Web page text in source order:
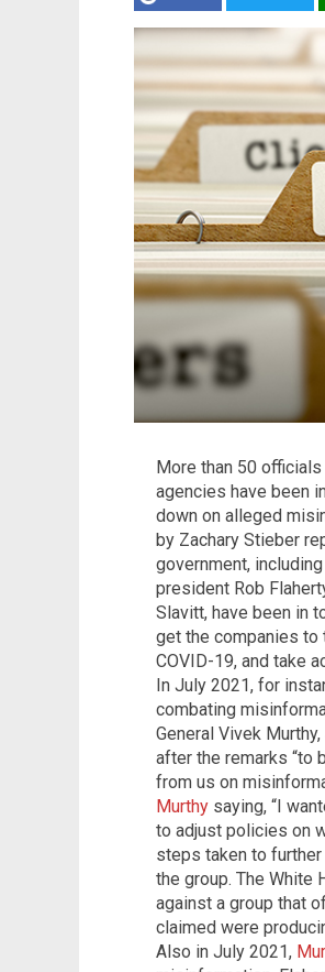
More than 50
agencies have been
down on alleged
by Zachary Stieber
government,
president Rob
Slavitt, have been in
get the companies to
COVID-19, and take
In July 2021, for
combating
General Vivek
after the remarks “to
from us on
Murthy saying, “I
to adjust policies on
steps taken to
the group. The White
against a group that
claimed were
Also in July 2021,